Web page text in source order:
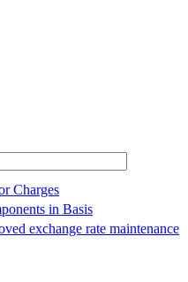
Charges
in Basis
exchange rate maintenance